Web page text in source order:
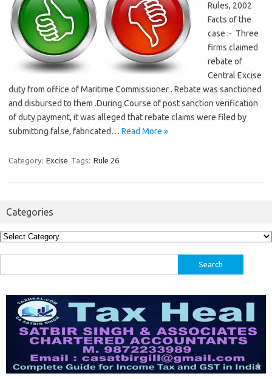
Rules, 2002
Facts of the
case :- Three
firms claimed
rebate of
Central Excise
duty from office of Maritime Commissioner . Rebate was sanctioned
and disbursed to them .During Course of post sanction verification
of duty payment, it was alleged that rebate claims were filed by
submitting false, fabricated… Read More »
Category: Excise Tags: Rule 26
Categories
Categories
for: